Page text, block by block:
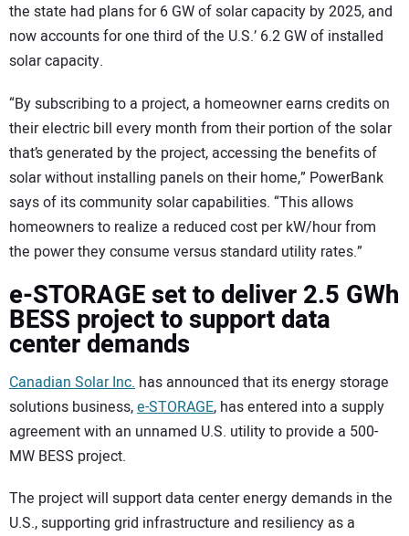
the state had plans for 6 GW of solar capacity by 2025, and
now accounts for one third of the U.S.’ 6.2 GW of installed
solar capacity.
“By subscribing to a project, a homeowner earns credits on
their electric bill every month from their portion of the solar
that’s generated by the project, accessing the benefits of
solar without installing panels on their home,” PowerBank
says of its community solar capabilities. “This allows
homeowners to realize a reduced cost per kW/hour from
the power they consume versus standard utility rates.”
e-STORAGE set to deliver 2.5 GWh
BESS project to support data
center demands
Canadian Solar Inc. has announced that its energy storage
solutions business,e-STORAGE, has entered into a supply
agreement with an unnamed U.S. utility to provide a 500-
MW BESS project.
The project will support data center energy demands in the
U.S., supporting grid infrastructure and resiliency as a